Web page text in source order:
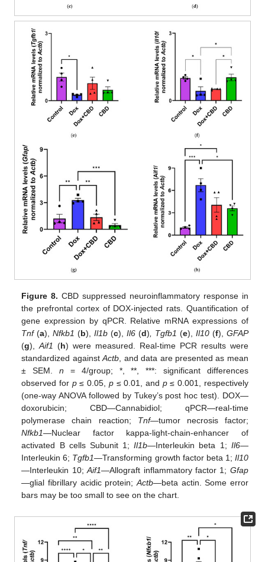
Figure 8. CBD suppressed neuroinflammatory response in
the prefrontal cortex of DOX-injected rats. Quantification of
gene expression by qPCR. Relative mRNA expressions of
Tnf(a),Nfkb1 (b),Il1b (c),Il6 (d) , Tgfb1 (e), Il10 (f), GFAP
(g),Aif1 (h) were measured. Real-time PCR results were
standardized againstActb , and data are presented as mean
± SEM. n = 4/group; *, **, ***: significant differences
observed for p≤ 0.05, p≤ 0.01, and p≤ 0.001, respectively
(one-way ANOVA followed by Tukey’s post hoc test). DOX—
doxorubicin; CBD—Cannabidiol; qPCR—real-time
polymerase chain reaction; Tnf—tumor necrosis factor;
Nfkb1—Nuclear factor kappa-light-chain-enhancer of
activated B cells Subunit 1;Il1b—Interleukin beta 1; Il6—
Interleukin 6; Tgfb1—Transforming growth factor beta 1; Il10
—Interleukin 10;Aif1—Allograft inflammatory factor 1; Gfap
—glial fibrillary acidic protein; Actb—beta actin. Some error
bars may be too small to see on the chart.